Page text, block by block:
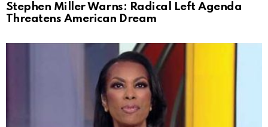
Stephen Miller Warns: Radical Left Agenda
Threatens American Dream